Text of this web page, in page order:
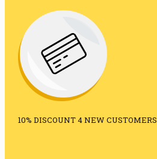
10% DISCOUNT 4 NEW CUSTOMERS